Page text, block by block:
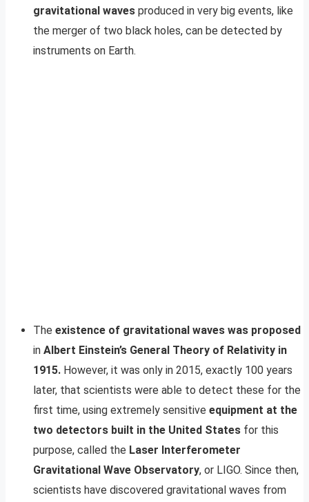
gravitational waves produced in very big events, like
the merger of two black holes, can be detected by
instruments on Earth.
The existence of gravitational waves was proposed
in Albert Einstein’s General Theory of Relativity in
1915. However, it was only in 2015, exactly 100 years
later, that scientists were able to detect these for the
first time, using extremely sensitive equipment at the
two detectors built in the United States for this
purpose, called the Laser Interferometer
Gravitational Wave Observatory, or LIGO. Since then,
scientists have discovered gravitational waves from